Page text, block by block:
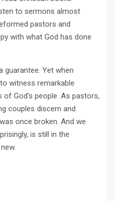
to sermons almost
pastors and
with what God has done
guarantee. Yet when
witness remarkable
God’s people. As pastors,
couples discern and
once broken. And we
is still in the